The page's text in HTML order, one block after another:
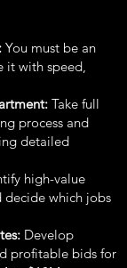
You must be an
it with speed,
Take full
process and
detailed
high-value
which jobs
Develop
profitable bids for